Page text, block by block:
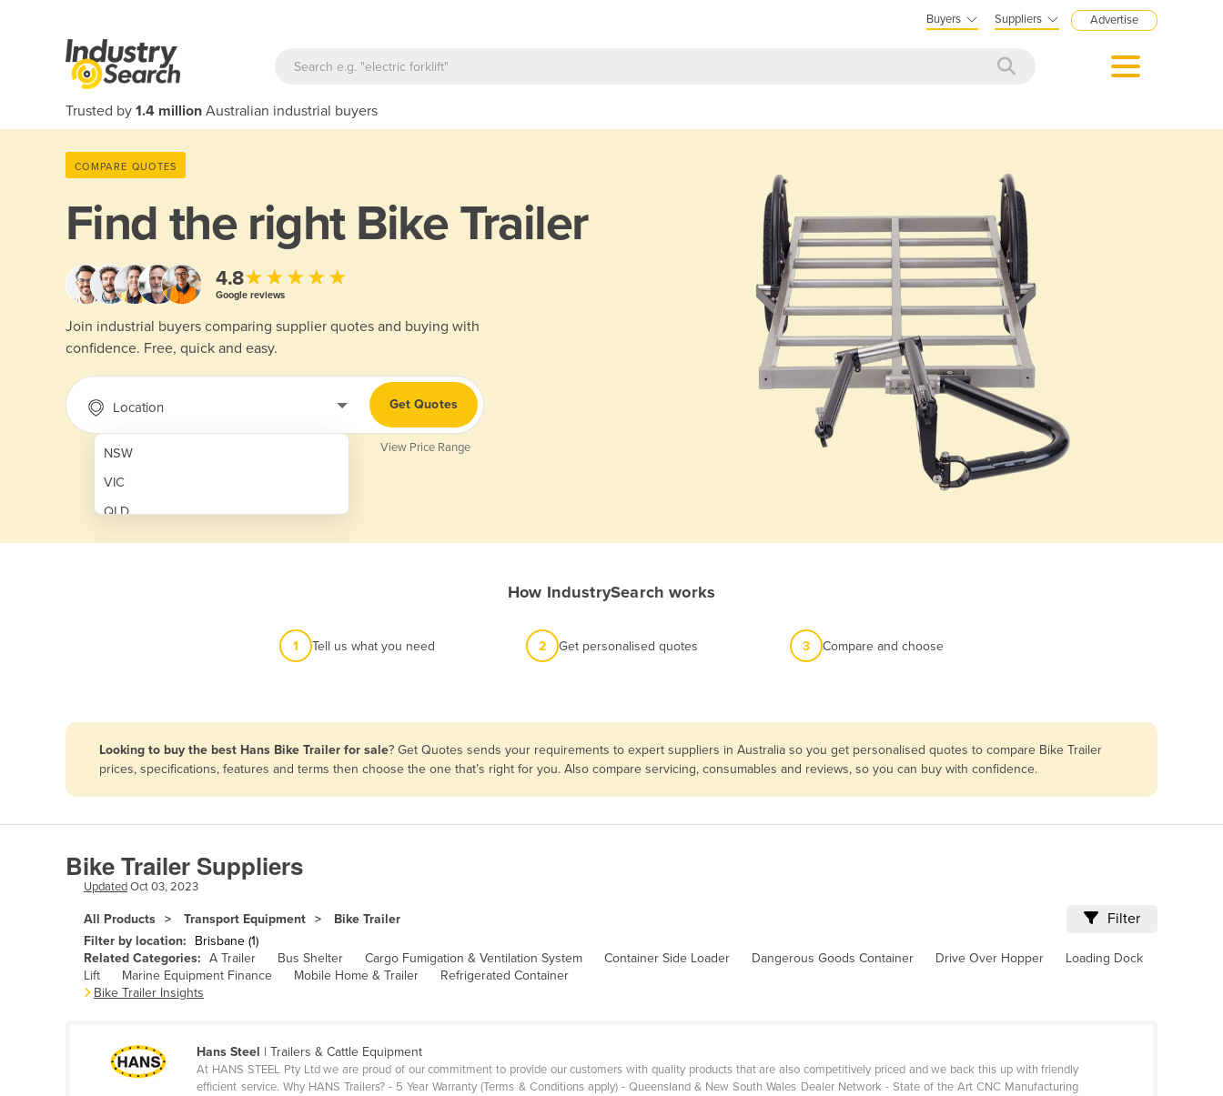
Buyers Suppliers Advertise
Trusted by 1.4 million Australian industrial buyers
COMPARE QUOTES
Find the right Bike Trailer
4.8★★★★★
Google reviews
Join industrial buyers comparing supplier quotes and buying with
confidence. Free, quick and easy.
Location
NSW
VIC
QLD
SA
Afghanistan
Andorra
Angola
Antigua and Barbuda
Argentina
Armenia
Azerbaijan
Bahamas
Get Quotes
View Price Range
How IndustrySearch works
1 Tell us what you need 2 Get personalised quotes 3 Compare and choose
Looking to buy the best Hans Bike Trailer for sale? Get Quotes sends your requirements to expert suppliers in Australia so you get personalised quotes to compare Bike Trailer
prices, specifications, features and terms then choose the one that’s right for you. Also compare servicing, consumables and reviews, so you can buy with confidence.
Bike Trailer Suppliers
UpdatedOct 03, 2023
All Products Transport Equipment Bike Trailer Filter
Filter by location:
Brisbane (1)
Related Categories: A Trailer Bus Shelter Cargo Fumigation & Ventilation System Container Side Loader Dangerous Goods Container Drive Over Hopper
Loading Dock
Lift
Marine Equipment Finance Mobile Home & Trailer
Refrigerated Container
Bike Trailer Insights
Hans Steel | Trailers & Cattle Equipment
At HANS STEEL Pty Ltd we are proud of our commitment to provide our customers with quality products that are also competitively priced and we back this up with friendly
efficient service. Why HANS Trailers? - 5 Year Warranty (Terms & Conditions apply) - Queensland & New South Wales Dealer Network - State of the Art CNC Manufacturing